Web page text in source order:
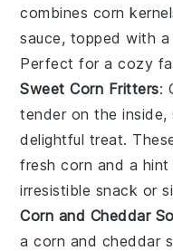
combines corn
sauce, topped with a
Perfect for a cozy
Sweet Corn Fritters:
tender on the inside,
delightful treat.
fresh corn and a
irresistible snack or
Corn and Cheddar
acorn and cheddar